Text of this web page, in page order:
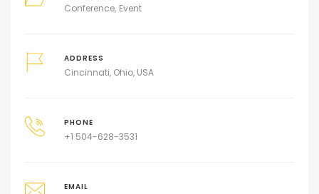
Conference Event
ADDRESS
Cincinnati, Ohio, USA
PHONE
+1 504-628-3531
EMAIL